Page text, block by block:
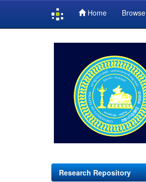
Home Browse
Research Repository